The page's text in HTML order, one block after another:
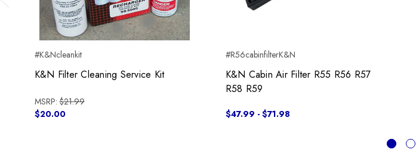
#K&Ncleankit
K&N Filter Cleaning Service Kit
MSRP:$21.99
$20.00
#R56cabinfilterK&N
K&N Cabin Air Filter R55 R56 R57
R58 R59
$47.99 - $71.98